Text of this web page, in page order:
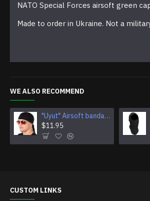
NATO Special Forces airsoft green
Made to order in Ukraine. Not a
WE ALSO RECOMMEND
"Uyut" Airsoft bandana Multi Purpose Camouflage Tactical Face mask
$11.95
CUSTOM LINKS